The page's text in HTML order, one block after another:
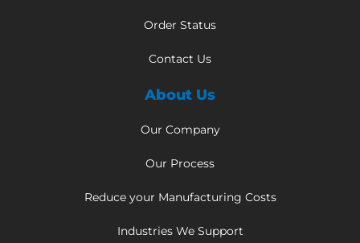
Order Status
Contact Us
About Us
Our Company
Our Process
Reduce your Manufacturing Costs
Industries We Support